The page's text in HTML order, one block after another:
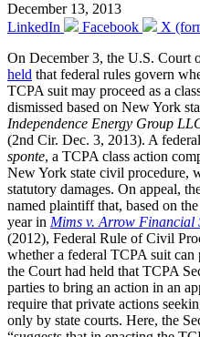
December 13, 2013
LinkedIn
Facebook
X
On December 3, the U.S. Court
held that federal rules govern
TCPA suit may proceed as a
dismissed based on New York
Independence Energy Group
(2nd Cir. Dec. 3, 2013). A
sponte, a TCPA class action
New York state civil procedure,
statutory damages. On appeal,
named plaintiff that, based on
year in Mims v. Arrow Financial
(2012), Federal Rule of Civil
whether a federal TCPA suit can
the Court had held that TCPA
parties to bring an action in an
require that private actions
only by state courts. Here, the